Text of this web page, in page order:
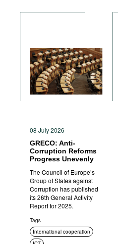
08 July 2026
GRECO: Anti-
Corruption Reforms
Progress Unevenly
The Council of Europe’s
Group of States against
Corruption has published
its 26th General Activity
Report for 2025.
Tags
International cooperation